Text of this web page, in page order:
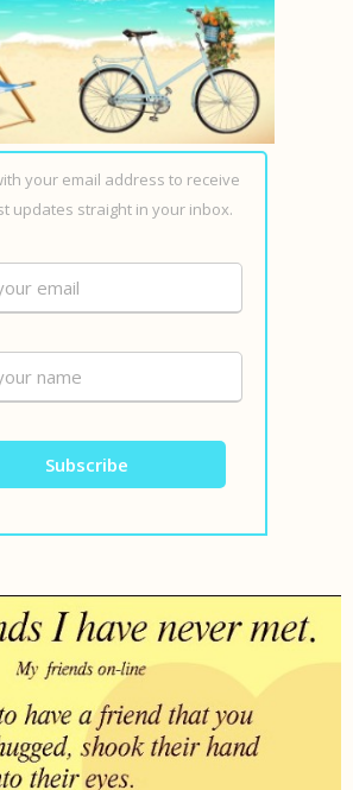
your email address to receive
updates straight in your inbox.